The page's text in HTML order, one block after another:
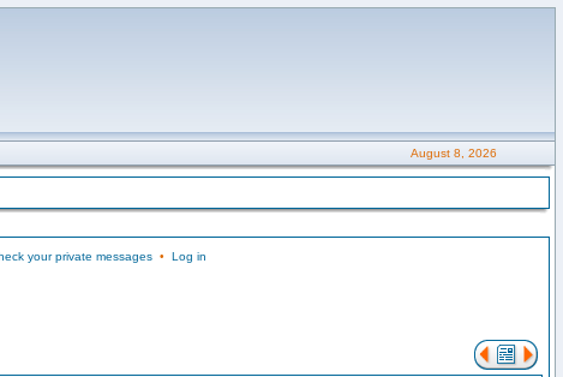
August 8, 2026
your private messages• Log in